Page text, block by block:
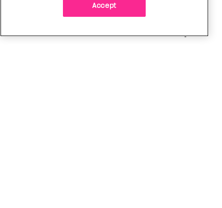
As a trans woman, I’ve returned to the church on
Accept